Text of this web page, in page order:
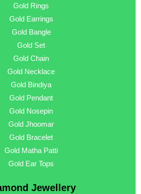
Gold Rings
Gold Earrings
Gold Bangle
Gold Set
Gold Chain
Gold Necklace
Gold Bindiya
Gold Pendant
Gold Nosepin
Gold Jhoomar
Gold Bracelet
Gold Matha Patti
Gold Ear Tops
Jewellery